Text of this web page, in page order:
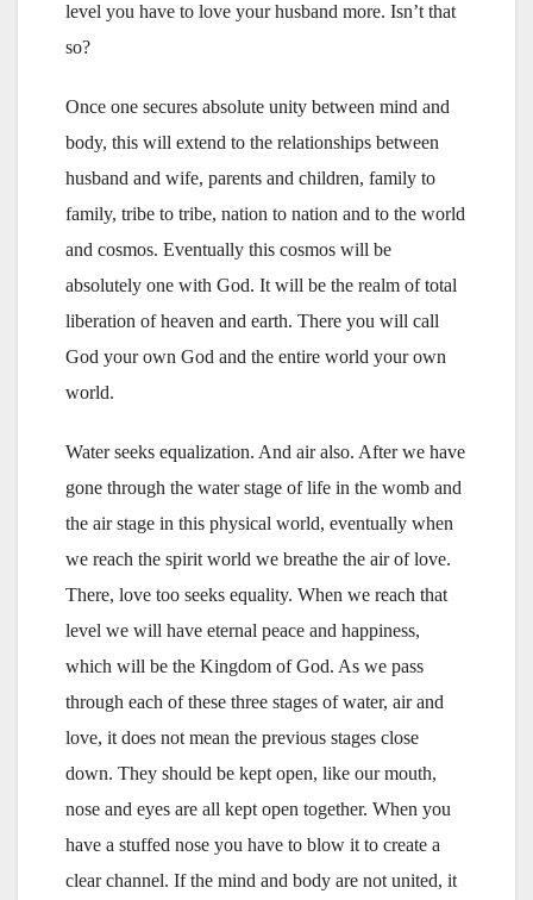
level you have to love your husband more. Isn’t that
so?
Once one secures absolute unity between mind and
body, this will extend to the relationships between
husband and wife, parents and children, family to
family, tribe to tribe, nation to nation and to the world
and cosmos. Eventually this cosmos will be
absolutely one with God. It will be the realm of total
liberation of heaven and earth. There you will call
God your own God and the entire world your own
world.
Water seeks equalization. And air also. After we have
gone through the water stage of life in the womb and
the air stage in this physical world, eventually when
we reach the spirit world we breathe the air of love.
There, love too seeks equality. When we reach that
level we will have eternal peace and happiness,
which will be the Kingdom of God. As we pass
through each of these three stages of water, air and
love, it does not mean the previous stages close
down. They should be kept open, like our mouth,
nose and eyes are all kept open together. When you
have a stuffed nose you have to blow it to create a
clear channel. If the mind and body are not united, it